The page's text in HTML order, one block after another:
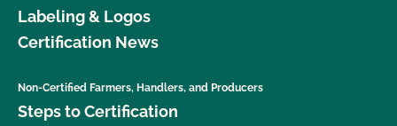
Labeling & Logos
Certification News
Non-Certified Farmers, Handlers, and Producers
Steps to Certification